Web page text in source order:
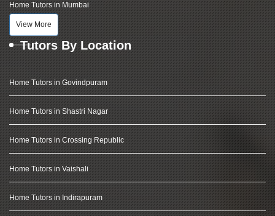
Home Tutors in Mumbai
View More
Tutors By Location
Home Tutors in Govindpuram
Home Tutors in Shastri Nagar
Home Tutors in Crossing Republic
Home Tutors in Vaishali
Home Tutors in Indirapuram